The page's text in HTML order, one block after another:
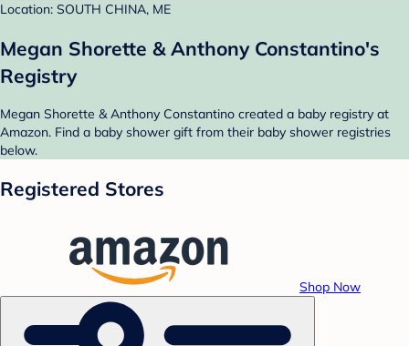
Location: SOUTH CHINA, ME
Megan Shorette & Anthony Constantino's
Registry
Megan Shorette & Anthony Constantino created a baby registry at
Amazon. Find a baby shower gift from their baby shower registries
below.
Registered Stores
Shop Now